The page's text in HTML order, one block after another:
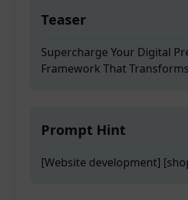
Teaser
Supercharge Your Digital
Framework That
Prompt Hint
[Website development]